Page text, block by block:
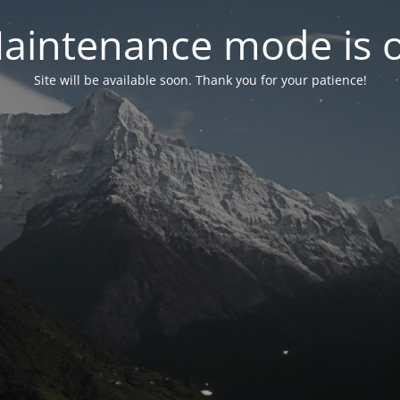
mode is
Site will be available soon. Thank you for your patience!